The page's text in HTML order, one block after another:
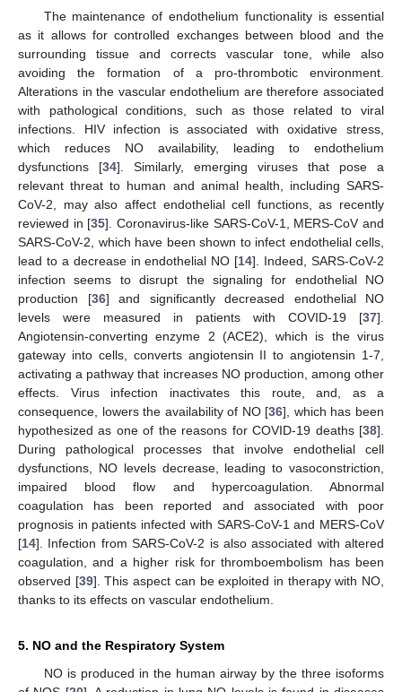
The maintenance of endothelium functionality is essential
as it allows for controlled exchanges between blood and the
surrounding tissue and corrects vascular tone, while also
avoiding the formation of a pro-thrombotic environment.
Alterations in the vascular endothelium are therefore associated
with pathological conditions, such as those related to viral
infections. HIV infection is associated with oxidative stress,
which reduces NO availability, leading to endothelium
dysfunctions [34]. Similarly, emerging viruses that pose a
relevant threat to human and animal health, including SARS-
CoV-2, may also affect endothelial cell functions, as recently
reviewed in [35]. Coronavirus-like SARS-CoV-1, MERS-CoV and
SARS-CoV-2, which have been shown to infect endothelial cells,
lead to a decrease in endothelial NO [14]. Indeed, SARS-CoV-2
infection seems to disrupt the signaling for endothelial NO
production [36] and significantly decreased endothelial NO
levels were measured in patients with COVID-19 [37].
Angiotensin-converting enzyme 2 (ACE2), which is the virus
gateway into cells, converts angiotensin II to angiotensin 1-7,
activating a pathway that increases NO production, among other
effects. Virus infection inactivates this route, and, as a
consequence, lowers the availability of NO [36], which has been
hypothesized as one of the reasons for COVID-19 deaths [38].
During pathological processes that involve endothelial cell
dysfunctions, NO levels decrease, leading to vasoconstriction,
impaired blood flow and hypercoagulation. Abnormal
coagulation has been reported and associated with poor
prognosis in patients infected with SARS-CoV-1 and MERS-CoV
[14]. Infection from SARS-CoV-2 is also associated with altered
coagulation, and a higher risk for thromboembolism has been
observed [39]. This aspect can be exploited in therapy with NO,
thanks to its effects on vascular endothelium.
5. NO and the Respiratory System
NO is produced in the human airway by the three isoforms